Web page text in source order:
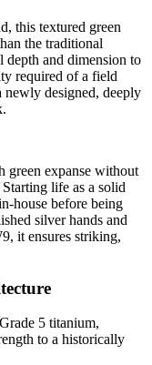
this textured green
the traditional
depth and dimension to
required of a field
newly designed, deeply
green expanse without
life as a solid
house before being
silver hands and
it ensures striking,
5 titanium,
to a historically